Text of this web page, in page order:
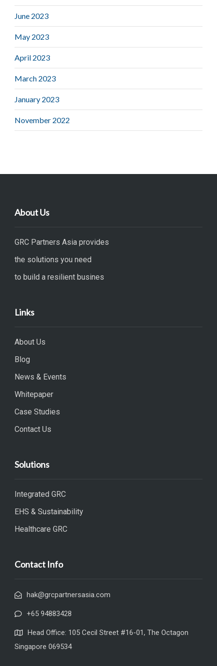
June 2023
May 2023
April 2023
March 2023
January 2023
November 2022
About Us
GRC Partners Asia provides
the solutions you need
to build a resilient busines
Links
About Us
Blog
News & Events
Whitepaper
Case Studies
Contact Us
Solutions
Integrated GRC
EHS & Sustainability
Healthcare GRC
Contact Info
hak@grcpartnersasia.com
+65 94883428
Head Office: 105 Cecil Street #16-01, The Octagon
Singapore 069534